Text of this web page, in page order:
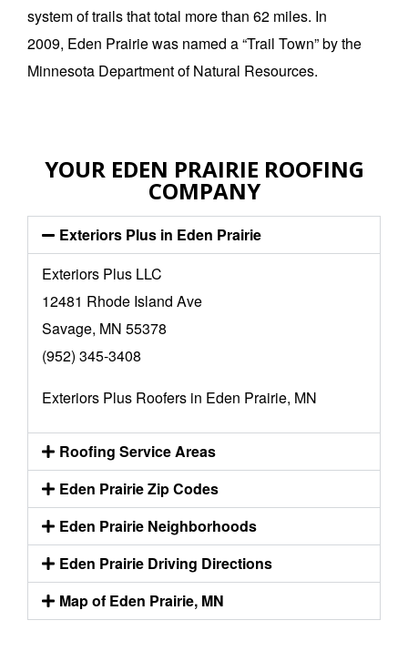
system of trails that total more than 62 miles. In
2009, Eden Prairie was named a “Trail Town” by the
Minnesota Department of Natural Resources.
YOUR EDEN PRAIRIE ROOFING
COMPANY
Exteriors Plus in Eden Prairie
Exteriors Plus LLC
12481 Rhode Island Ave
Savage, MN 55378
(952) 345-3408
Exteriors Plus Roofers in Eden Prairie, MN
Roofing Service Areas
Eden Prairie Zip Codes
Eden Prairie Neighborhoods
Eden Prairie Driving Directions
Map of Eden Prairie, MN